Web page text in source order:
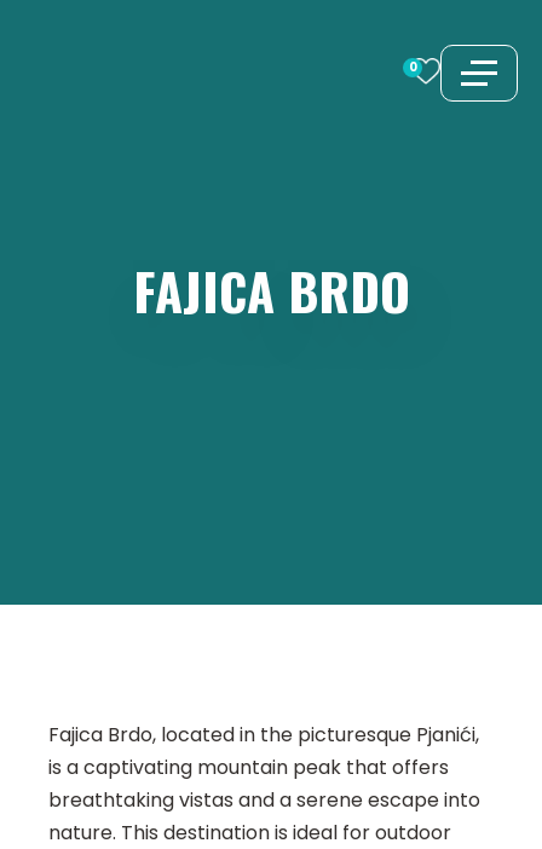
0
FAJICA BRDO
Fajica Brdo, located in the picturesque Pjanići,
is a captivating mountain peak that offers
breathtaking vistas and a serene escape into
nature. This destination is ideal for outdoor